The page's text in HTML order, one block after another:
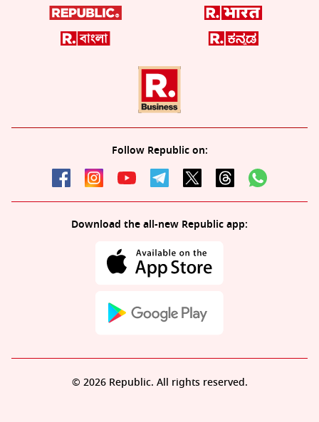
Follow Republic on:
Download the all-new Republic app:
© 2026 Republic. All rights reserved.